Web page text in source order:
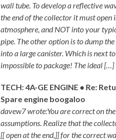
wall tube. To develop a reflective
the end of the collector it must open
atmosphere, and NOT into your
pipe. The other option is to dump
into a large canister. Which is next to
impossible to package! The ideal […]
TECH: 4A-GE ENGINE • Re:
Spare engine boogaloo
davew7 wrote:You are correct on the
assumptions. Realize that the
[[ open at the end,]] for the correct